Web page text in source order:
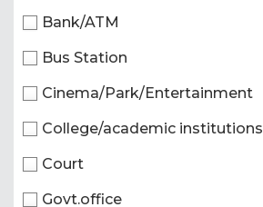
Bank/ATM
Bus Station
Cinema/Park/Entertainment
College/academic institutions
Court
Govt.office